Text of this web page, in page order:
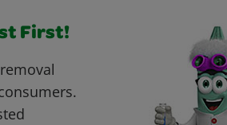
First!